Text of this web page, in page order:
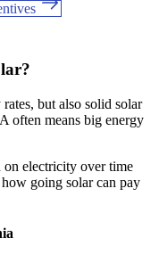
but also solid solar
often means big energy
on electricity over time
going solar can pay